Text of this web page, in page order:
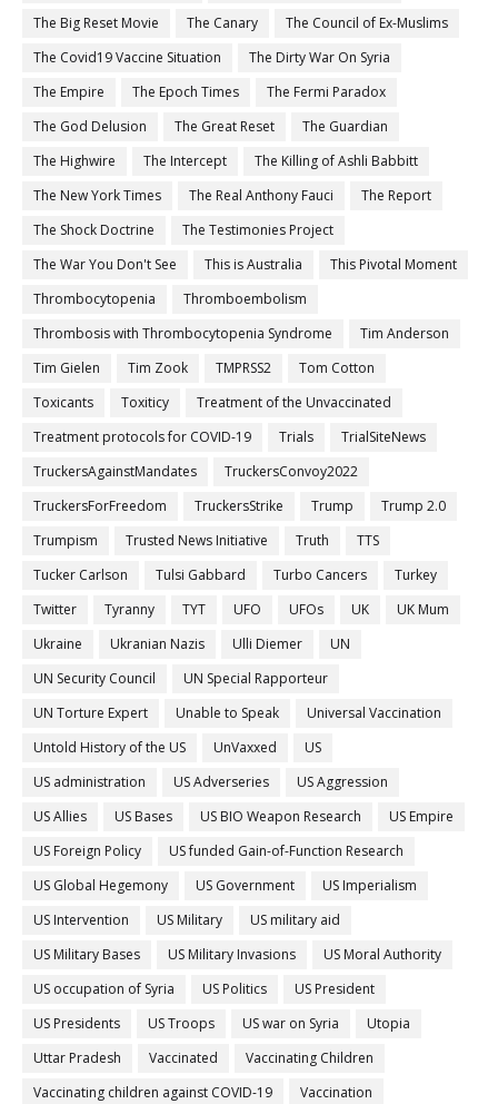
The Big Reset Movie
The Canary
The Council of Ex-Muslims
The Covid19 Vaccine Situation
The Dirty War On Syria
The Empire
The Epoch Times
The Fermi Paradox
The God Delusion
The Great Reset
The Guardian
The Highwire
The Intercept
The Killing of Ashli Babbitt
The New York Times
The Real Anthony Fauci
The Report
The Shock Doctrine
The Testimonies Project
The War You Don't See
This is Australia
This Pivotal Moment
Thrombocytopenia
Thromboembolism
Thrombosis with Thrombocytopenia Syndrome
Tim Anderson
Tim Gielen
Tim Zook TMPRSS2
Tom Cotton
Toxicants
Toxiticy
Treatment of the Unvaccinated
Treatment protocols for COVID-19
Trials
TrialSiteNews
TruckersAgainstMandates
TruckersConvoy2022
TruckersForFreedom
TruckersStrike Trump
Trump 2.0
Trumpism
Trusted News Initiative Truth
TTS
Tucker Carlson
Tulsi Gabbard Turbo Cancers
Turkey
Twitter
Tyranny TYT UFO UFOs UK
UK Mum
Ukraine
Ukranian Nazis Ulli Diemer
UN
UN Security Council
UN Special Rapporteur
UN Torture Expert
Unable to Speak
Universal Vaccination
Untold History of the US
UnVaxxed
US
US administration
US Adverseries
US Aggression
US Allies
US Bases US BIO Weapon Research
US Empire
US Foreign Policy
US funded Gain-of-Function Research
US Global Hegemony
US Government
US Imperialism
US Intervention
US Military
US military aid
US Military Bases
US Military Invasions
US Moral Authority
US occupation of Syria
US Politics
US President
US Presidents
US Troops US war on Syria
Utopia
Uttar Pradesh
Vaccinated
Vaccinating Children
Vaccinating children against COVID-19
Vaccination